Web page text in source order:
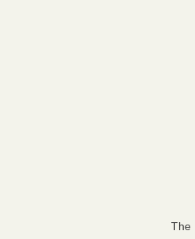
The